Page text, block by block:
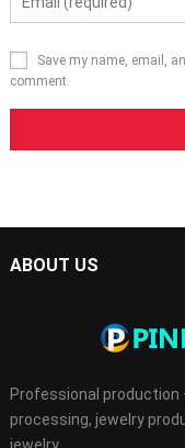
Save my name, email,
comment.
ABOUT US
Professional production
processing, jewelry